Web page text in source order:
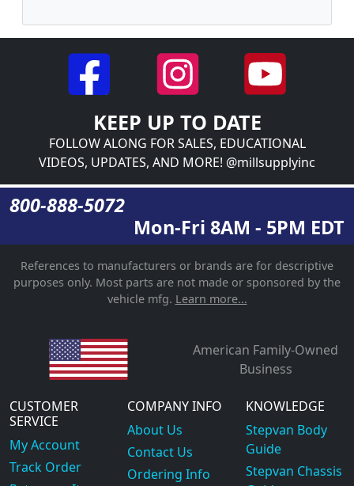
KEEP UP TO DATE
FOLLOW ALONG FOR SALES, EDUCATIONAL
VIDEOS, UPDATES, AND MORE! @millsupplyinc
800-888-5072
Mon-Fri 8AM - 5PM EDT
References to manufacturers or brands are for descriptive
purposes only. Most parts are not made or sponsored by the
vehicle mfg. Learn more...
American Family-Owned
Business
CUSTOMER
SERVICE
My Account
Track Order
COMPANY INFO
About Us
Contact Us
Ordering Info
KNOWLEDGE
Stepvan Body
Guide
Stepvan Chassis